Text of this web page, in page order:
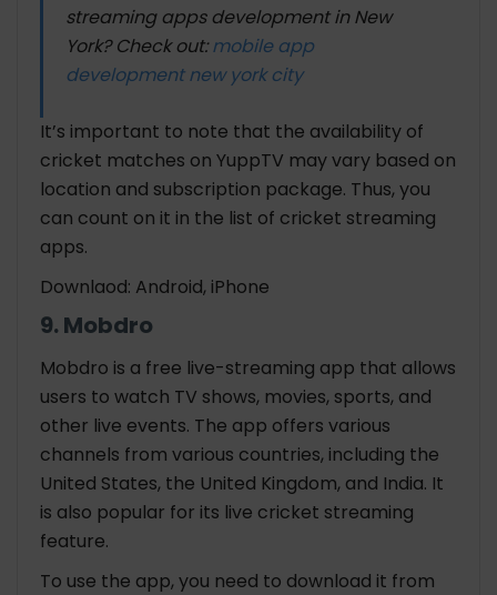
streaming apps development in New
York? Check out:mobile app
development new york city
It’s important to note that the availability of
cricket matches on YuppTV may vary based on
location and subscription package. Thus, you
can count on it in the list of cricket streaming
apps.
Downlaod: Android, iPhone
9. Mobdro
Mobdro is a free live-streaming app that allows
users to watch TV shows, movies, sports, and
other live events. The app offers various
channels from various countries, including the
United States, the United Kingdom, and India. It
is also popular for its live cricket streaming
feature.
To use the app, you need to download it from